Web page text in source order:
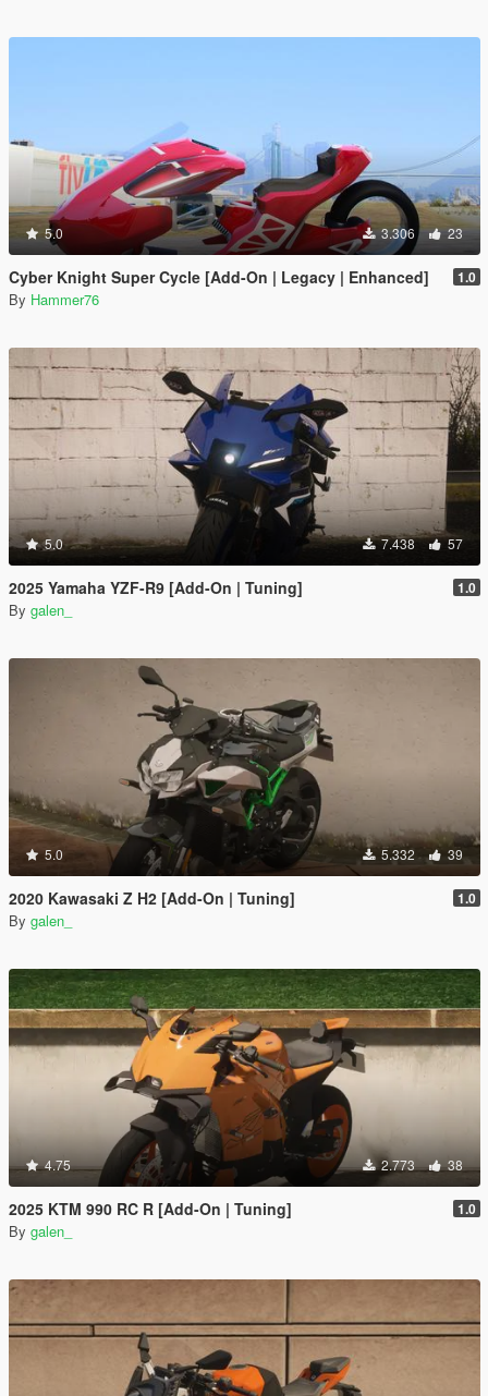
5.0 3.306 23
Cyber Knight Super Cycle [Add-On | Legacy | Enhanced] 1.0
By Hammer76
5.0 7.438 57
2025 Yamaha YZF-R9 [Add-On | Tuning] 1.0
By galen_
5.0 5.332 39
2020 Kawasaki Z H2 [Add-On | Tuning] 1.0
By galen_
4.75 2.773 38
2025 KTM 990 RC R [Add-On | Tuning] 1.0
By galen_